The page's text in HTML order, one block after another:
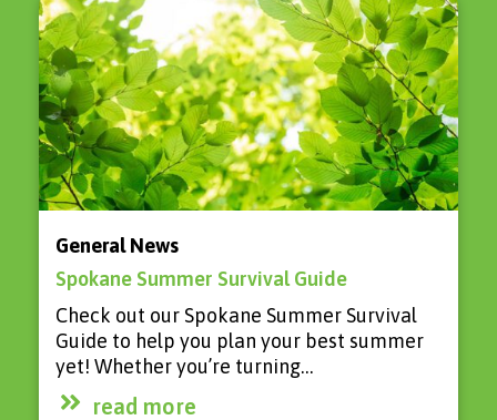
General News
Spokane Summer Survival Guide
Check out our Spokane Summer Survival
Guide to help you plan your best summer
yet! Whether you’re turning…
read more